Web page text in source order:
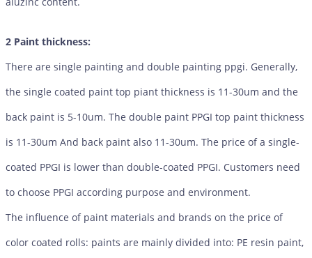
2 Paint thickness:
There are single painting and double painting ppgi. Generally,
the single coated paint top piant thickness is 11-30um and the
back paint is 5-10um. The double paint PPGI top paint thickness
is 11-30um And back paint also 11-30um. The price of a single-
coated PPGI is lower than double-coated PPGI. Customers need
to choose PPGI according purpose and environment.
The influence of paint materials and brands on the price of
color coated rolls: paints are mainly divided into: PE resin paint,